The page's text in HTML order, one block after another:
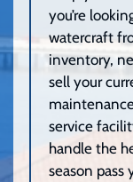
you’re
watercraft
inventory,
sell your
service
handle the
season pass